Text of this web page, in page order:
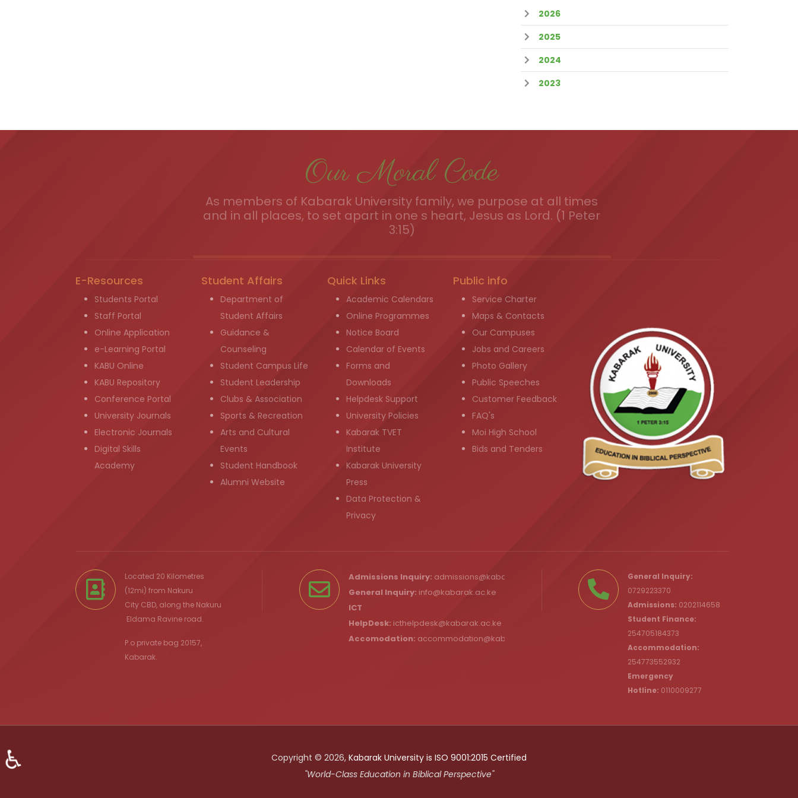
2026
2025
2024
2023
Our Moral Code
As members of Kabarak University family, we purpose at all times
and in all places, to set apart in one s heart, Jesus as Lord. (1 Peter
3:15)
E-Resources
Students Portal
Staff Portal
Online Application
e-Learning Portal
KABU Online
KABU Repository
Conference Portal
University Journals
Electronic Journals
Digital Skills
Academy
Student Affairs
Department of
Student Affairs
Guidance &
Counseling
Student Campus Life
Student Leadership
Clubs & Association
Sports & Recreation
Arts and Cultural
Events
Student Handbook
Alumni Website
Quick Links
Academic Calendars
Online Programmes
Notice Board
Calendar of Events
Forms and
Downloads
Helpdesk Support
University Policies
Kabarak TVET
Institute
Kabarak University
Press
Data Protection &
Privacy
Public info
Service Charter
Maps & Contacts
Our Campuses
Jobs and Careers
Photo Gallery
Public Speeches
Customer Feedback
FAQ's
Moi High School
Bids and Tenders
Located 20 Kilometres
(12mi) from Nakuru
City CBD, along the Nakuru
Eldama Ravine road.
P.o private bag 20157,
Kabarak.
Admissions Inquiry: admissions@kabarak.ac.ke
General Inquiry: info@kabarak.ac.ke
ICT
HelpDesk: icthelpdesk@kabarak.ac.ke
Accomodation: accommodation@kabarak.ac.ke
General Inquiry:
0729223370
Admissions: 0202114658
Student Finance:
254705184373
Accommodation:
254773552932
Emergency
Hotline: 0110009277
Copyright © 2026, Kabarak University is ISO 9001:2015 Certified
"World-Class Education in Biblical Perspective"